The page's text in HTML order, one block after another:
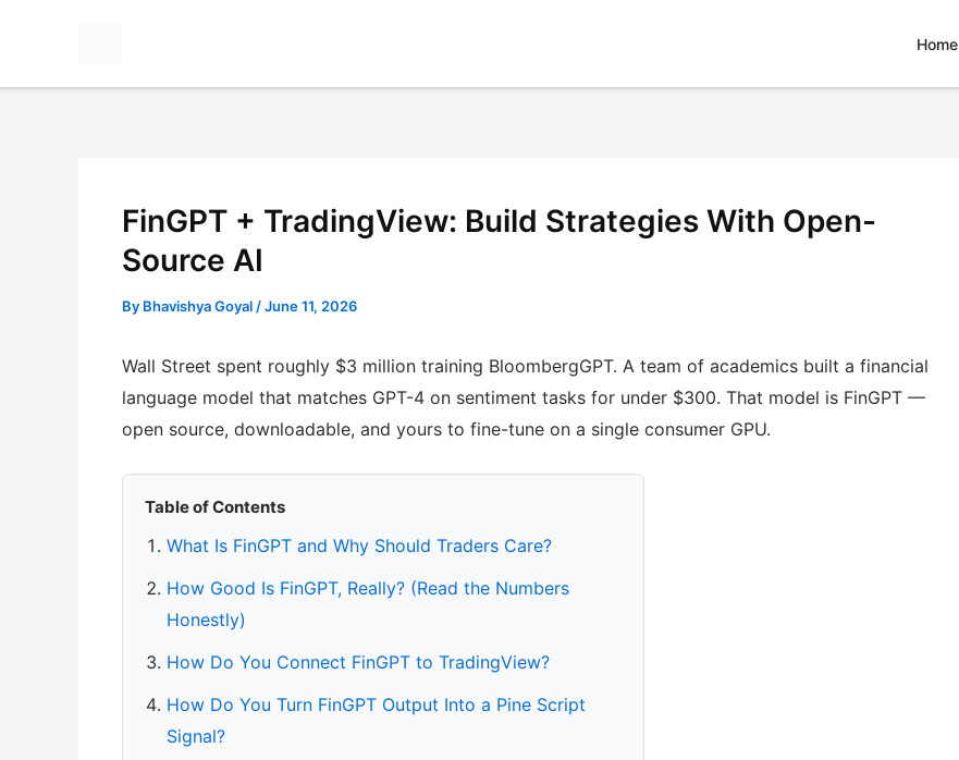
Home
FinGPT + TradingView: Build Strategies With Open-
Source AI
By Bhavishya Goyal /June 11, 2026
Wall Street spent roughly $3 million training BloombergGPT. A team of academics built a financial
language model that matches GPT-4 on sentiment tasks for under $300. That model is FinGPT —
open source, downloadable, and yours to fine-tune on a single consumer GPU.
Table of Contents
What Is FinGPT and Why Should Traders Care?
How Good Is FinGPT, Really? (Read the Numbers
Honestly)
How Do You Connect FinGPT to TradingView?
How Do You Turn FinGPT Output Into a Pine Script
Signal?